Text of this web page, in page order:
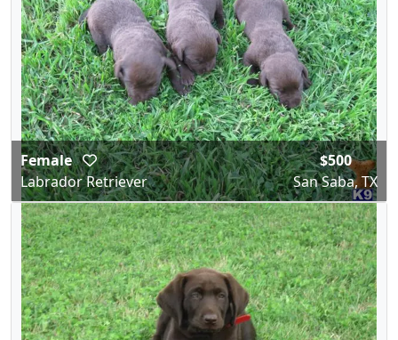
Female
Labrador Retriever
$500
San Saba, TX